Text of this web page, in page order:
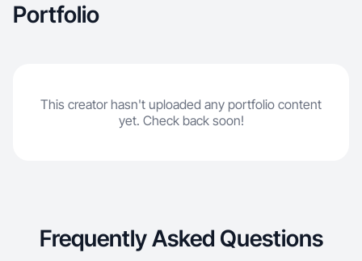
Portfolio
This creator hasn't uploaded any portfolio content
yet. Check back soon!
Frequently Asked Questions